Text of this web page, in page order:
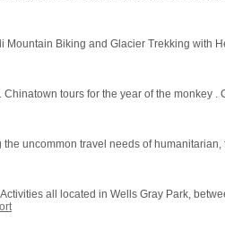
Biking and Glacier Trekking with
tours for the year of the monkey
uncommon travel needs of
all located in Wells Gray Park,